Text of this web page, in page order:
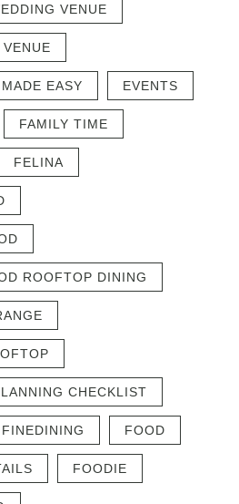
VENUE
EASY EVENTS
FAMILY TIME
FELINA
ROOFTOP DINING
CHECKLIST
FINEDINING FOOD
FOODIE